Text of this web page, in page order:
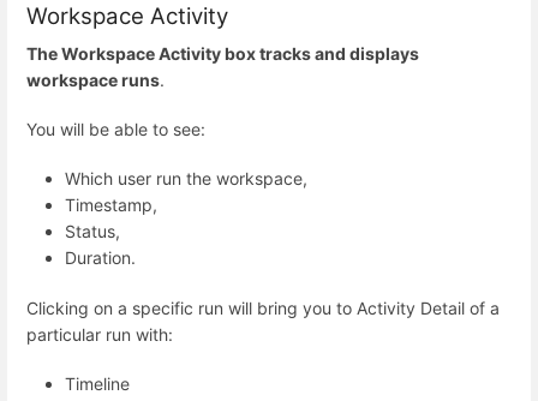
Workspace Activity
The Workspace Activity box tracks and displays
workspace runs.
You will be able to see:
Which user run the workspace,
Timestamp,
Status,
Duration.
Clicking on a specific run will bring you to Activity Detail of a
particular run with:
Timeline